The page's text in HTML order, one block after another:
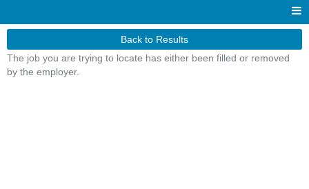
Back to Results
The job you are trying to locate has either been filled or removed
by the employer.